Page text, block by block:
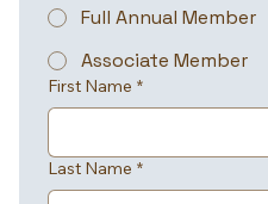
Full Annual Member
Associate Member
First Name *
Last Name *